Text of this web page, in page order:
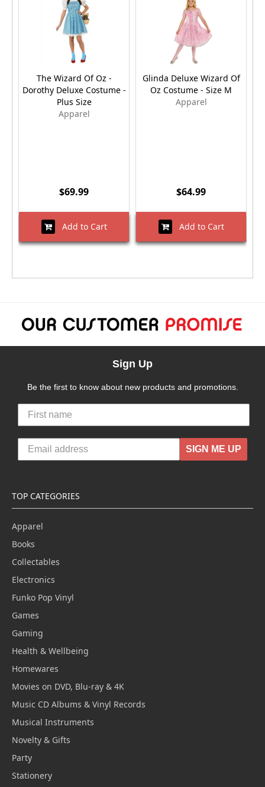
The Wizard Of Oz -
Dorothy Deluxe Costume -
Plus Size
Apparel
$69.99
Add to Cart
Glinda Deluxe Wizard Of
Oz Costume - Size M
Apparel
$64.99
Add to Cart
Sign Up
Be the first to know about new products and promotions.
SIGN ME UP
TOP CATEGORIES
Apparel
Books
Collectables
Electronics
Funko Pop Vinyl
Games
Gaming
Health & Wellbeing
Homewares
Movies on DVD, Blu-ray & 4K
Music CD Albums & Vinyl Records
Musical Instruments
Novelty & Gifts
Party
Stationery